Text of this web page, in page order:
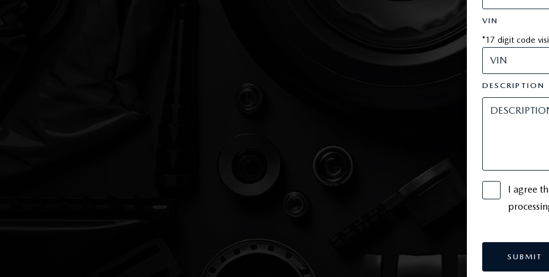
VIN
*17 digit code
DESCRIPTION
I agree